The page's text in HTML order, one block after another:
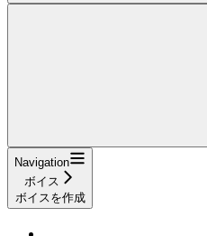
Navigation
ボイス
ボイスを作成